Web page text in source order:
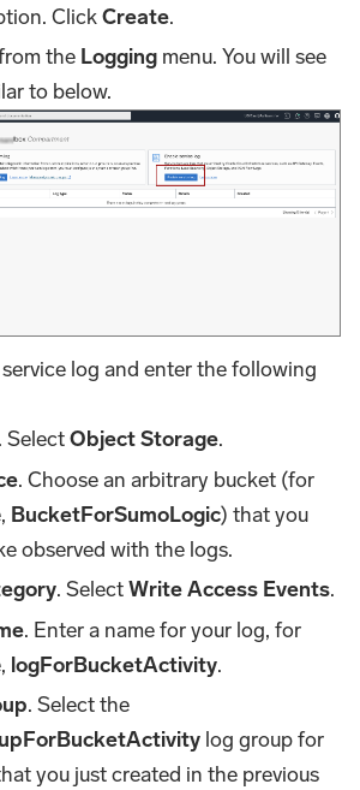
ClickCreate.
the Logging menu. You will see
to below.
log and enter the following
. SelectObject Storage.
. Choose an arbitrary bucket (for
BucketForSumoLogic) that you
observed with the logs.
. SelectWrite Access Events.
. Enter a name for your log, for
logForBucketActivity.
. Select the
log group for
you just created in the previous